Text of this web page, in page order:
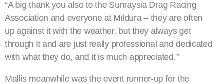
“A big thank you also to the Sunraysia Drag Racing
Association and everyone at Mildura – they are often
up against it with the weather, but they always get
through it and are just really professional and dedicated
with what they do, and it is much appreciated.”
Mallis meanwhile was the event runner-up for the